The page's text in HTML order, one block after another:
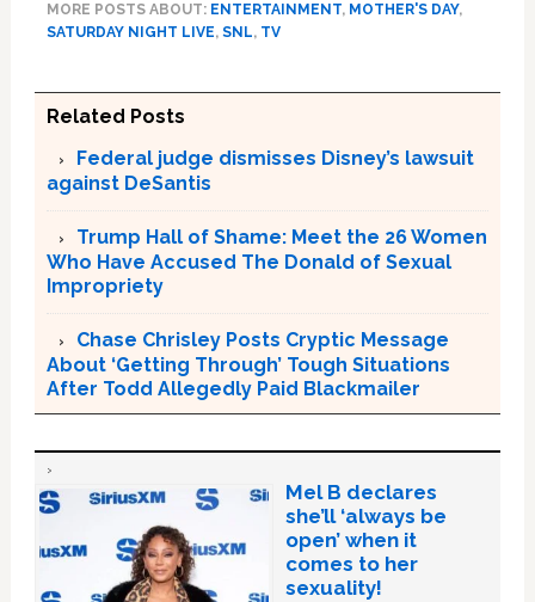
MORE POSTS ABOUT: ENTERTAINMENT, MOTHER'S DAY,
SATURDAY NIGHT LIVE, SNL, TV
Related Posts
Federal judge dismisses Disney’s lawsuit
against DeSantis
Trump Hall of Shame: Meet the 26 Women
Who Have Accused The Donald of Sexual
Impropriety
Chase Chrisley Posts Cryptic Message
About ‘Getting Through’ Tough Situations
After Todd Allegedly Paid Blackmailer
Mel B declares
she’ll ‘always be
open’ when it
comes to her
sexuality!